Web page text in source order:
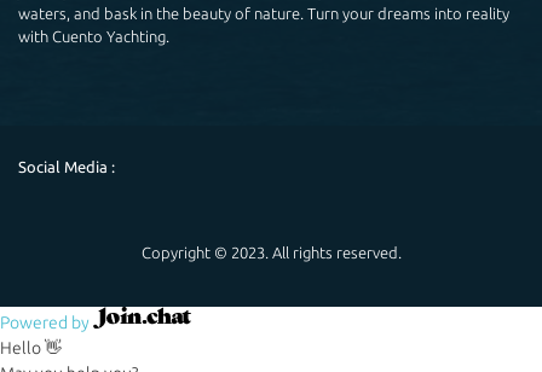
waters, and bask in the beauty of nature. Turn your dreams into reality
with Cuento Yachting.
Social Media :
Copyright © 2023. All rights reserved.
Powered by
Hello 👋